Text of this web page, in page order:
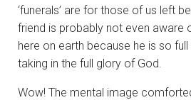
‘funerals’ are for those of us left
friend is probably not even aware
here on earth because he is so
taking in the full glory of God.
Wow! The mental image